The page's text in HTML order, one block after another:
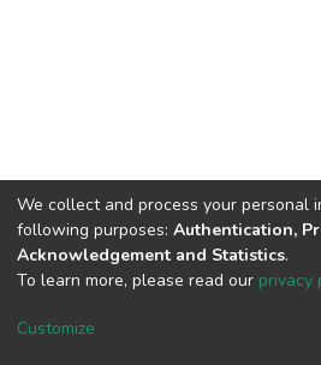
DSpace software copyright ©
Cookie
We collect and process your personal
following purposes: Authentication,
Acknowledgement and Statistics.
To learn more, please read our privacy
Customize